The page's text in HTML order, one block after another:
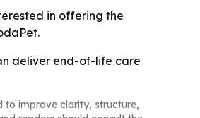
in offering the
deliver end-of-life care
to improve clarity, structure,